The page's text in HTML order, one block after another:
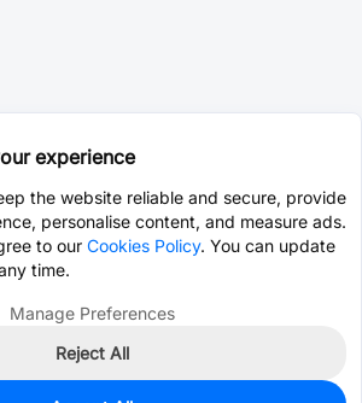
experience
the website reliable and secure, provide
personalise content, and measure ads.
to our Cookies Policy. You can update
time.
Manage Preferences
Reject All